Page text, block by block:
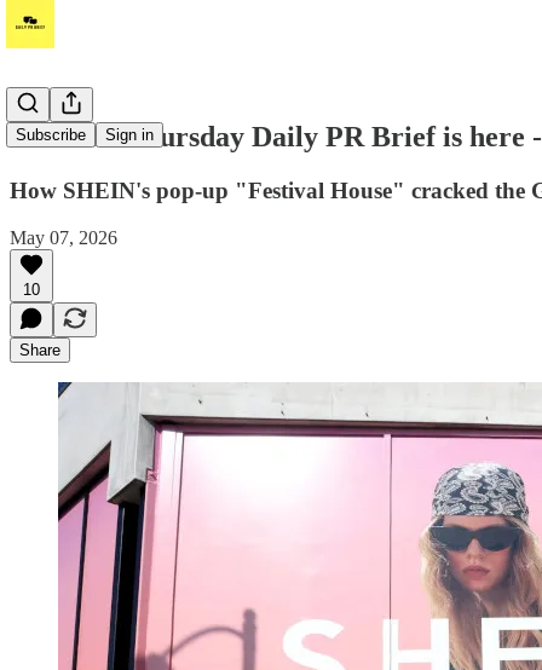
Subscribe Sign in
Hi! Your Thursday Daily PR Brief is here
How SHEIN's pop-up "Festival House" cracked the
May 07, 2026
10
Share